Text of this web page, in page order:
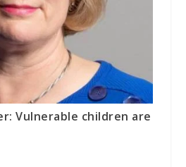
Vulnerable children are